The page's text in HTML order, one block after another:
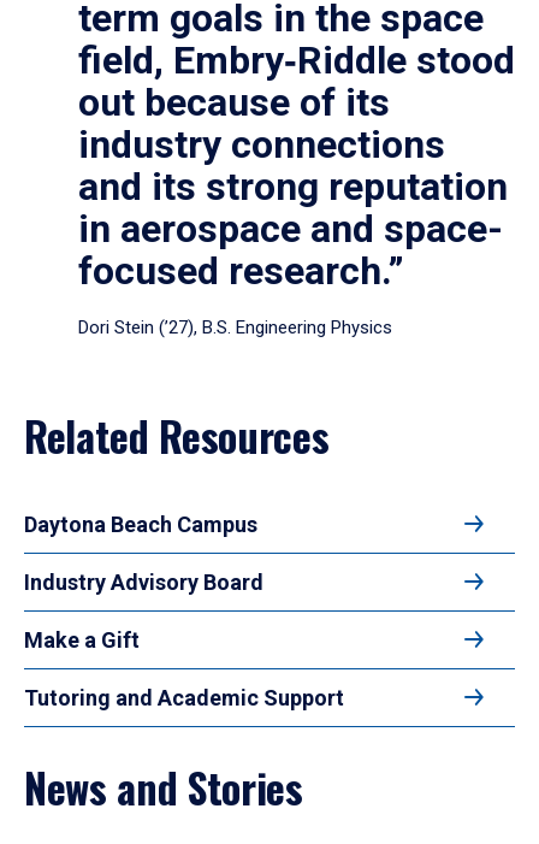
term goals in the space
field, Embry‑Riddle stood
out because of its
industry connections
and its strong reputation
in aerospace and space-
focused research.”
Dori Stein (’27), B.S. Engineering Physics
Related Resources
Daytona Beach Campus
Industry Advisory Board
Make a Gift
Tutoring and Academic Support
News and Stories